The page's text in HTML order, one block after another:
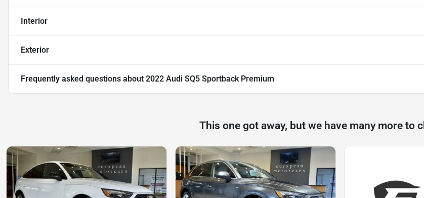
Interior
Exterior
Frequently asked questions about 2022 Audi SQ5 Sportback Premium
This one got away, but we have many more to